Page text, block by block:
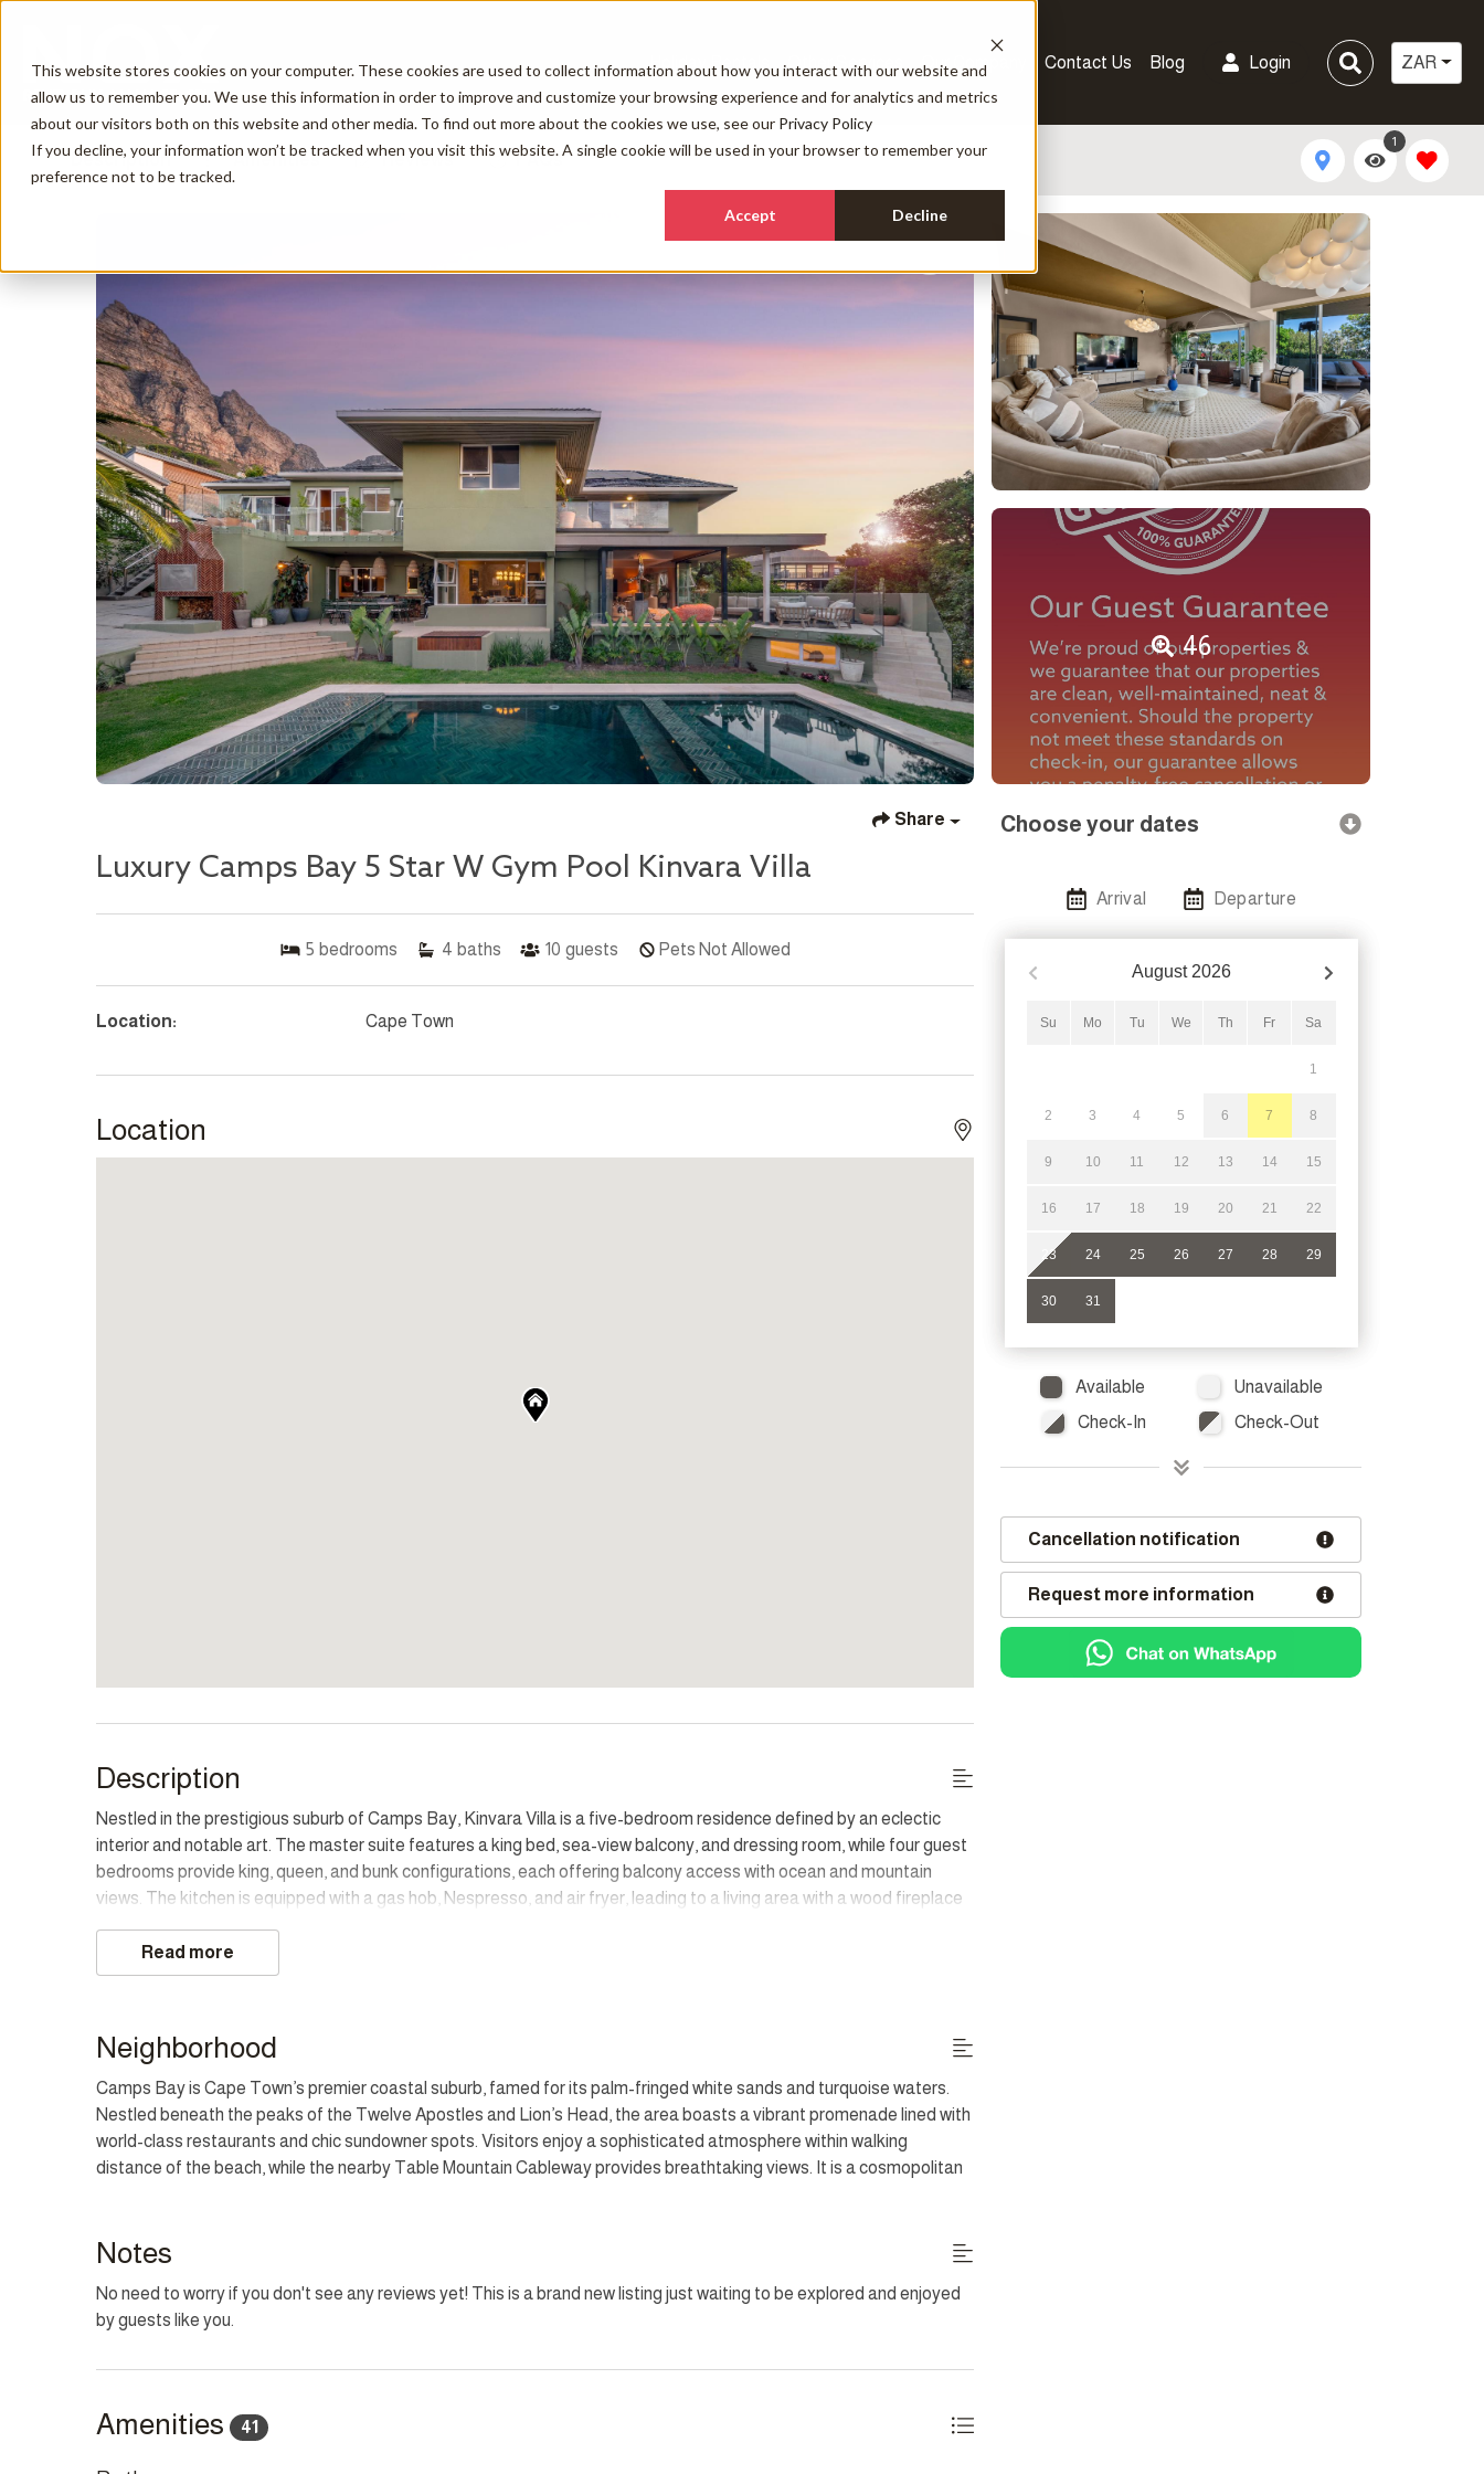
This website stores cookies on your computer. These cookies are used to collect information about how you interact with our website and
allow us to remember you. We use this information in order to improve and customize your browsing experience and for analytics and metrics
about our visitors both on this website and other media. To find out more about the cookies we use, see our Privacy Policy
If you decline, your information won’t be tracked when you visit this website. A single cookie will be used in your browser to remember your
preference not to be tracked.
Accept Decline
Holiday Rentals Other Services Our Company Contact Us Blog Login ZAR
Description Amenities Reviews FAQs
1
46
Share
Luxury Camps Bay 5 Star W Gym Pool Kinvara Villa
5 bedrooms 4 baths 10 guests Pets Not Allowed
Location: Cape Town
Location
Description
Nestled in the prestigious suburb of Camps Bay, Kinvara Villa is a five-bedroom residence defined by an eclectic
interior and notable art. The master suite features a king bed, sea-view balcony, and dressing room, while four guest
bedrooms provide king, queen, and bunk configurations, each offering balcony access with ocean and mountain
views. The kitchen is equipped with a gas hob, Nespresso, and air fryer, leading to a living area with a wood fireplace
dedicated work-from-home station on the upper landing.
cameras and provides a functional layout for large groups. Situated in a prime location within walking distance of the
famous Camps Bay promenade and beach, the villa offers easy access to the Table Mountain Cableway and local
coastal attractions.
LOAD SHEDDING BACKUP
What Doesn't Need Power: Coal Weber, Wood BBQ, Gas BBQ, Wood Fireplace
HOUSEKEEPING
This home has housekeeping Monday - Saturday from 09:00 - 15:00; excluding Sundays and Public Holidays.
CHILD POLICY
Read more
Neighborhood
Camps Bay is Cape Town’s premier coastal suburb, famed for its palm-fringed white sands and turquoise waters.
Nestled beneath the peaks of the Twelve Apostles and Lion’s Head, the area boasts a vibrant promenade lined with
world-class restaurants and chic sundowner spots. Visitors enjoy a sophisticated atmosphere within walking
distance of the beach, while the nearby Table Mountain Cableway provides breathtaking views. It is a cosmopolitan
Notes
No need to worry if you don't see any reviews yet! This is a brand new listing just waiting to be explored and enjoyed
by guests like you.
Amenities 41
Choose your dates
Arrival Departure
August 2026
Su Mo Tu We Th Fr Sa
1
2 3 4 5 6 7 8
9 10 11 12 13 14 15
16 17 18 19 20 21 22
23 24 25 26 27 28 29
30 31
Available
Unavailable
Check-In
Check-Out
Cancellation notification
Request more information